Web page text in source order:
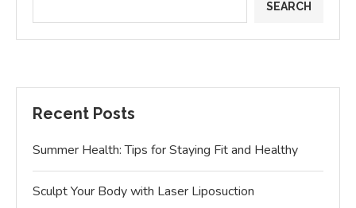
SEARCH
Recent Posts
Summer Health: Tips for Staying Fit and Healthy
Sculpt Your Body with Laser Liposuction